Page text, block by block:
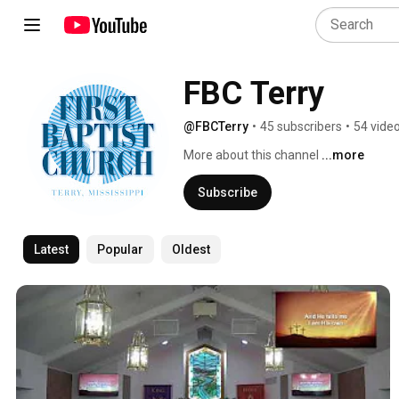
FBC Terry
@FBCTerry • 45 subscribers • 54
More about this channel ...more
Subscribe
Latest Popular Oldest